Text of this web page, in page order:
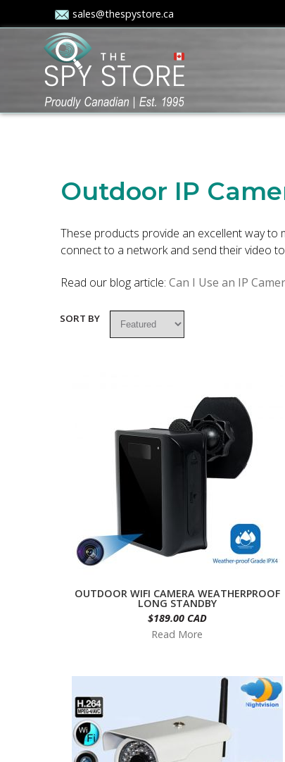
sales@thespystore.ca
Outdoor IP
These products provide an excellent way
connect to a network and send their video
Read our blog article: Can I Use an IP
SORT BY
OUTDOOR WIFI CAMERA WEATHERPROOF
LONG STANDBY
$189.00 CAD
Read More